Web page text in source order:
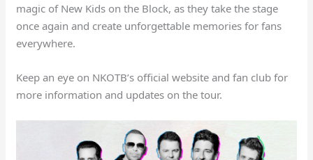
magic of New Kids on the Block, as they take the stage
once again and create unforgettable memories for fans
everywhere.
Keep an eye on NKOTB’s official website and fan club for
more information and updates on the tour.